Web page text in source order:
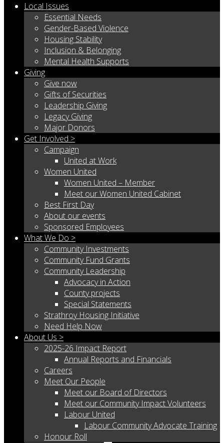
Local Issues
Essential Needs
Gender-Based Violence
Housing Stability
Inclusion & Belonging
Mental Health Supports
Giving
Give now
Gifts of Securities
Leadership Giving
Legacy Giving
Major Donors
Get Involved >
Campaign
United at Work
Women United
Women United – Member
Meet our Women United Cabinet
Best First Day
About our events
Sponsored Employees
What We Do >
Community Investments
Community Fund Grants
Community Leadership
Advocacy in Action
County projects
Special Statements
Strathroy Housing Initiative
Need Help Now
About Us >
2025-26 Impact Report
Annual Reports and Financials
Careers
Meet Our People
Meet our Board of Directors
Meet our Community Impact Volunteers
Labour United
Labour Community Advocate Training
Honour Roll